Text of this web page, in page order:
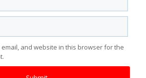
email, and website in this browser for the